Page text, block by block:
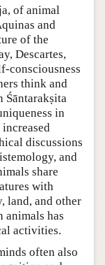
of animal
and
of the
Descartes,
consciousness
think and
Śāntarakṣita
in
discussions
and
share
with
land, and other
animals has
activities.
often also